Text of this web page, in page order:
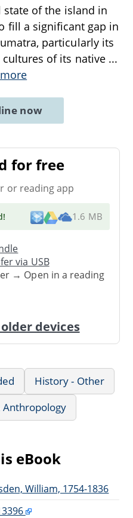
of the island in
fill a significant gap in
particularly its
of its native ...
now
for free
or reading app
! 1.6 MB
via USB
→ Open in a reading
devices
History - Other
Anthropology
eBook
William, 1754-1836